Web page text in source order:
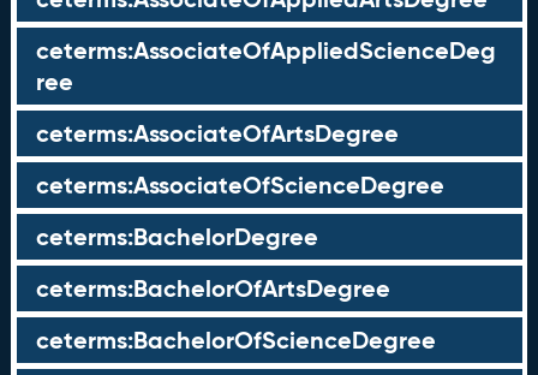
ceterms:AssociateOfAppliedScienceDeg
ree
ceterms:AssociateOfArtsDegree
ceterms:AssociateOfScienceDegree
ceterms:BachelorDegree
ceterms:BachelorOfArtsDegree
ceterms:BachelorOfScienceDegree